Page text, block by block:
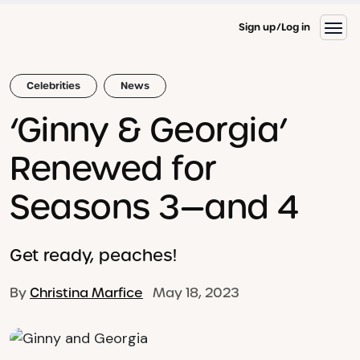
Sign up Log in
Celebrities News
‘Ginny & Georgia’
Renewed for
Seasons 3—and 4
Get ready, peaches!
By Christina Marfice May 18, 2023